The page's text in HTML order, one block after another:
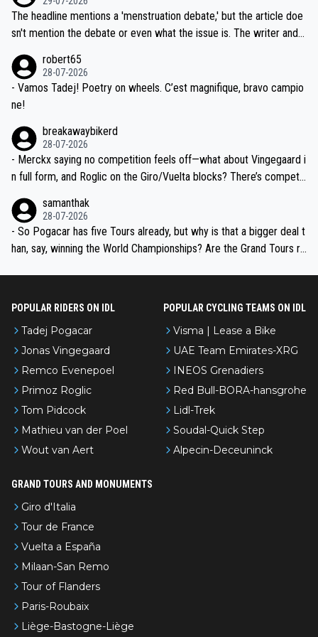
ched, if not completely ludicrous.
Moreover, his explanation regarding poor planning by the Visma te
am, also strikes me as questionable, given all the experience and e
valid champion and a fine human being.
The headline mentions a 'menstruation debate,' but the article doe
sn't mention the debate or even what the issue is. The writer and t
robert65
28-07-2026
- Vamos Tadej! Poetry on wheels. C’est magnifique, bravo campio
ne!
breakawaybikerd
28-07-2026
- Merckx saying no competition feels off—what about Vingegaard i
n full form, and Roglic on the Giro/Vuelta blocks? There’s competit
the most versatile since Indurain.
samanthak
28-07-2026
- So Pogacar has five Tours already, but why is that a bigger deal t
han, say, winning the World Championships? Are the Grand Tours ra
POPULAR RIDERS ON IDL
Tadej Pogacar
Jonas Vingegaard
Remco Evenepoel
Primoz Roglic
Tom Pidcock
Mathieu van der Poel
Wout van Aert
POPULAR CYCLING TEAMS ON IDL
Visma | Lease a Bike
UAE Team Emirates-XRG
INEOS Grenadiers
Red Bull-BORA-hansgrohe
Lidl-Trek
Soudal-Quick Step
Alpecin-Deceuninck
GRAND TOURS AND MONUMENTS
Giro d'Italia
Tour de France
Vuelta a España
Milaan-San Remo
Tour of Flanders
Paris-Roubaix
Liège-Bastogne-Liège